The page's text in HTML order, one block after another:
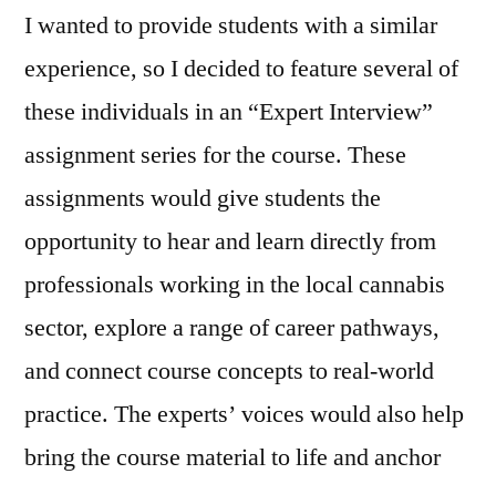
I wanted to provide students with a similar
experience, so I decided to feature several of
these individuals in an “Expert Interview”
assignment series for the course. These
assignments would give students the
opportunity to hear and learn directly from
professionals working in the local cannabis
sector, explore a range of career pathways,
and connect course concepts to real‑world
practice. The experts’ voices would also help
bring the course material to life and anchor